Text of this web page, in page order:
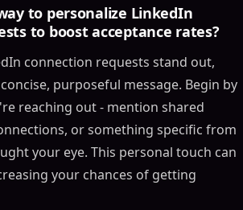
Requests Review: Dos and
Request Basics
Request Work
to personalize LinkedIn
to boost acceptance rates?
connection requests stand out,
purposeful message. Begin by
reaching out - mention shared
or something specific from
your eye. This personal touch can
your chances of getting